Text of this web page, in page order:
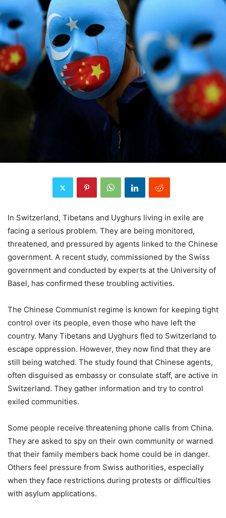
In Switzerland, Tibetans and Uyghurs living in exile are
facing a serious problem. They are being monitored,
threatened, and pressured by agents linked to the Chinese
government. A recent study, commissioned by the Swiss
government and conducted by experts at the University of
Basel, has confirmed these troubling activities.
The Chinese Communist regime is known for keeping tight
control over its people, even those who have left the
country. Many Tibetans and Uyghurs fled to Switzerland to
escape oppression. However, they now find that they are
still being watched. The study found that Chinese agents,
often disguised as embassy or consulate staff, are active in
Switzerland. They gather information and try to control
exiled communities.
Some people receive threatening phone calls from China.
They are asked to spy on their own community or warned
that their family members back home could be in danger.
Others feel pressure from Swiss authorities, especially
when they face restrictions during protests or difficulties
with asylum applications.